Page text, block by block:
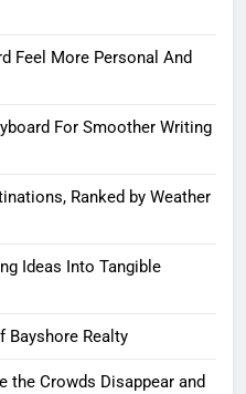
Feel More Personal And
For Smoother Writing
Ranked by Weather
Ideas Into Tangible
Bayshore Realty
the Crowds Disappear and